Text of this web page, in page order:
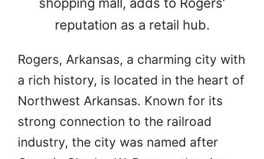
reputation as a retail hub.
Rogers, Arkansas, a charming city with
a rich history, is located in the heart of
Northwest Arkansas. Known for its
strong connection to the railroad
industry, the city was named after